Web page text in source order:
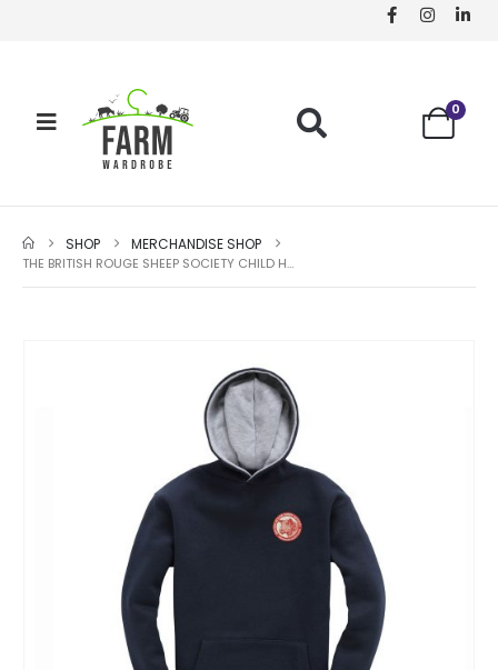
0
SHOP MERCHANDISE SHOP
THE BRITISH ROUGE SHEEP SOCIETY CHILD HOODY